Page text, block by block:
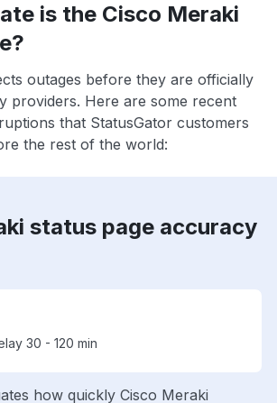
is the Cisco Meraki
outages before they are officially
providers. Here are some recent
that StatusGator customers
the rest of the world:
status page accuracy
30 - 120 min
how quickly Cisco Meraki